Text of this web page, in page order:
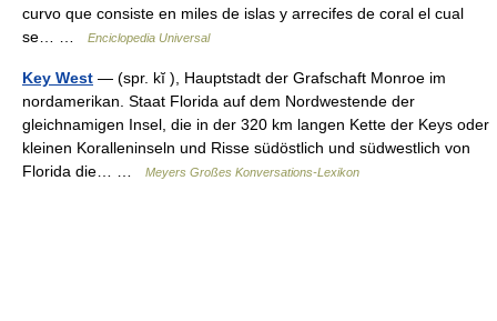
curvo que consiste en miles de islas y arrecifes de coral el cual
se… …
Enciclopedia Universal
Key West — (spr. kĭ ), Hauptstadt der Grafschaft Monroe im
nordamerikan. Staat Florida auf dem Nordwestende der
gleichnamigen Insel, die in der 320 km langen Kette der Keys oder
kleinen Koralleninseln und Risse südöstlich und südwestlich von
Florida die… …
Meyers Großes Konversations-Lexikon